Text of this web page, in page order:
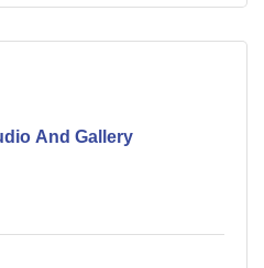
And Gallery